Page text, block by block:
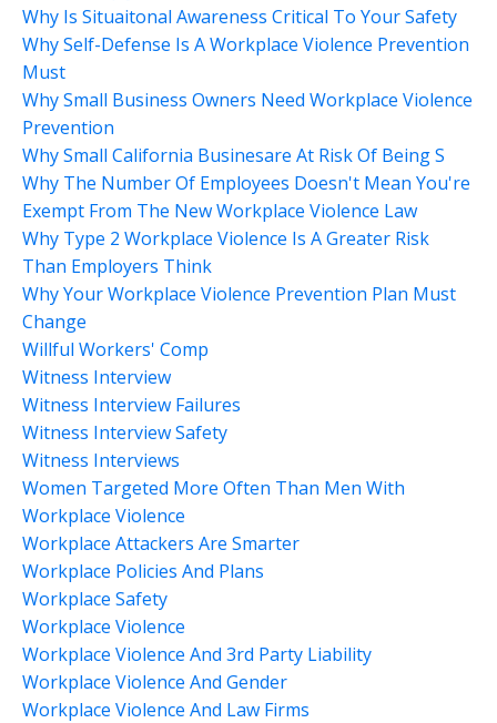
Why Is Situaitonal Awareness Critical To Your Safety
Why Self-Defense Is A Workplace Violence Prevention
Must
Why Small Business Owners Need Workplace Violence
Prevention
Why Small California Businesare At Risk Of Being S
Why The Number Of Employees Doesn't Mean You're
Exempt From The New Workplace Violence Law
Why Type 2 Workplace Violence Is A Greater Risk
Than Employers Think
Why Your Workplace Violence Prevention Plan Must
Change
Willful Workers' Comp
Witness Interview
Witness Interview Failures
Witness Interview Safety
Witness Interviews
Women Targeted More Often Than Men With
Workplace Violence
Workplace Attackers Are Smarter
Workplace Policies And Plans
Workplace Safety
Workplace Violence
Workplace Violence And 3rd Party Liability
Workplace Violence And Gender
Workplace Violence And Law Firms